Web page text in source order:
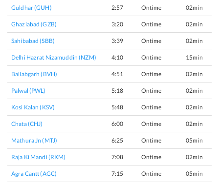
Guldhar (GUH) 2:57 Ontime 02min
Ghaziabad (GZB) 3:20 Ontime 02min
Sahibabad (SBB) 3:39 Ontime 02min
Delhi Hazrat Nizamuddin (NZM) 4:10 Ontime 15min
Ballabgarh (BVH) 4:51 Ontime 02min
Palwal (PWL) 5:18 Ontime 02min
Kosi Kalan (KSV) 5:48 Ontime 02min
Chata (CHJ) 6:00 Ontime 02min
Mathura Jn (MTJ) 6:25 Ontime 05min
Raja Ki Mandi (RKM) 7:08 Ontime 02min
Agra Cantt (AGC) 7:15 Ontime 05min